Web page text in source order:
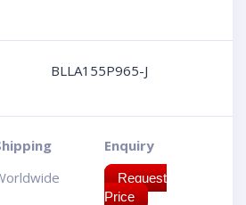
BLLA155P965-J
Enquiry
Request
Price